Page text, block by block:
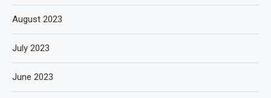
August 2023
July 2023
June 2023